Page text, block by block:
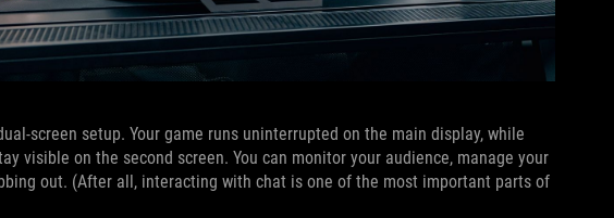
screen setup. Your game runs uninterrupted on the main display, while
visible on the second screen. You can monitor your audience, manage your
out. (After all, interacting with chat is one of the most important parts of